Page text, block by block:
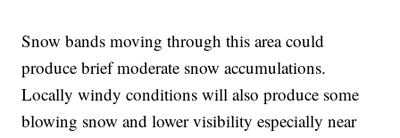
Snow bands moving through this area could
produce brief moderate snow accumulations.
Locally windy conditions will also produce some
blowing snow and lower visibility especially near